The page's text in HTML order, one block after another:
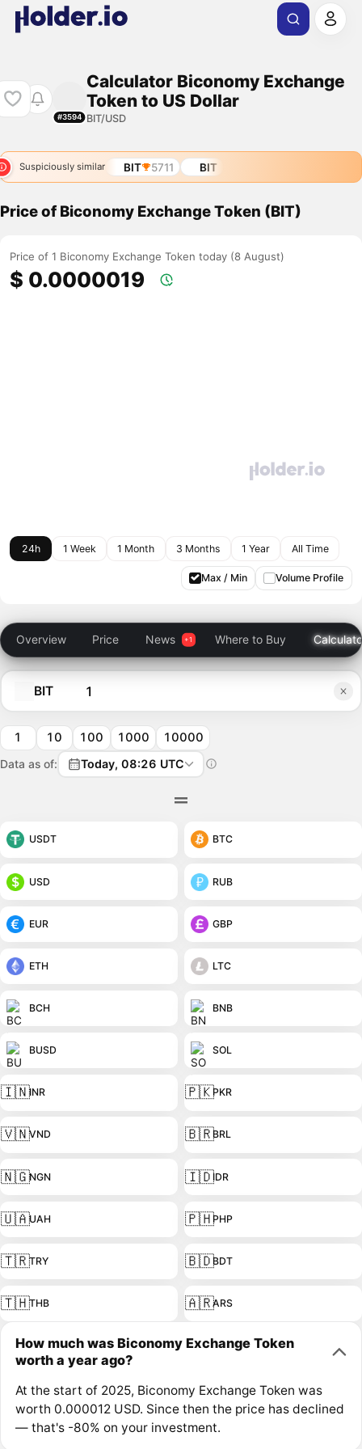
#3594
Calculator Biconomy Exchange
Token to US Dollar
BIT/USD
Suspiciously similar BIT 5711 BIT
Price of Biconomy Exchange Token (BIT)
Price of 1 Biconomy Exchange Token today (8 August)
$ 0.0000019
24h 1 Week 1 Month 3 Months 1 Year All Time
Max / Min Volume Profile
Overview Price News Where to Buy
BIT
1 10 100 1000 10000
Data as of: Today, 08:26 UTC
USDT BTC
USD RUB
EUR GBP
ETH LTC
BCH BNB
BUSD SOL
🇮🇳INR 🇵🇰PKR
🇻🇳VND 🇧🇷BRL
🇳🇬NGN 🇮🇩IDR
🇺🇦UAH 🇵🇭PHP
🇹🇷TRY 🇧🇩BDT
🇹🇭THB 🇦🇷ARS
How much was Biconomy Exchange Token
worth a year ago?
At the start of 2025, Biconomy Exchange Token was
worth 0.000012 USD. Since then the price has declined
— that's -80% on your investment.